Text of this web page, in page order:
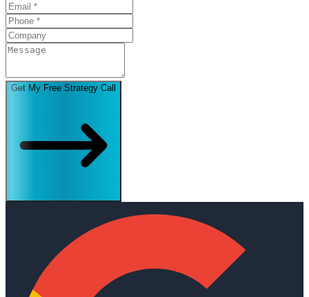
Get My Free Strategy Call